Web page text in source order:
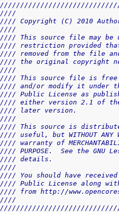
////
//// Copyright (C) 2010
////
//// This source file may
//// restriction provided
//// removed from the file
//// the original copyright
////
//// This source file is
//// and/or modify it under
//// Public License as
//// either version 2.1 of
//// later version.
////
//// This source is
//// useful, but WITHOUT
//// warranty of
//// PURPOSE.  See the GNU
//// details.
////
//// You should have
//// Public License along
//// from http://
////